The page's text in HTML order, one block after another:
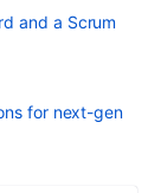
and a Scrum
for next-gen